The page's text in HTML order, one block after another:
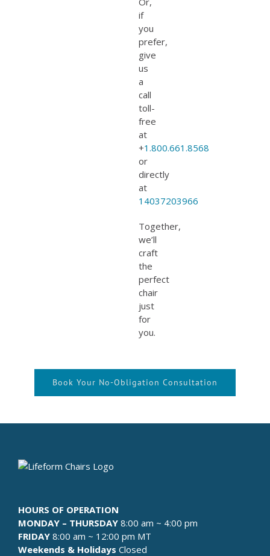
if
you
prefer,
give
us
a
call
toll-
free
at
+1.800.661.8568
or
directly
at
14037203966
Together,
we’ll
craft
the
perfect
chair
just
for
you.
Book Your No-Obligation Consultation
HOURS OF OPERATION
MONDAY – THURSDAY 8:00 am ~ 4:00 pm
FRIDAY 8:00 am ~ 12:00 pm MT
Weekends & Holidays Closed